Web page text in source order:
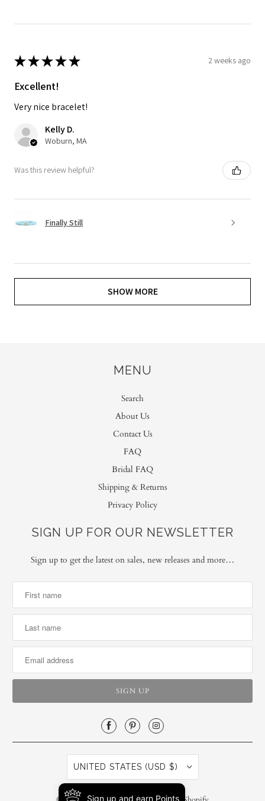
★★★★★ 2 weeks ago
Excellent!
Very nice bracelet!
Kelly D.
Woburn, MA
Was this review helpful?
Finally Still
SHOW MORE
MENU
Search
About Us
Contact Us
FAQ
Bridal FAQ
Shipping & Returns
Privacy Policy
SIGN UP FOR OUR NEWSLETTER
Sign up to get the latest on sales, new releases and more…
UNITED STATES (USD $)
Sign up and earn Points